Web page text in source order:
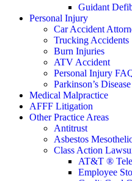
Guidant
Personal Injury
Car Accident
Trucking Accidents
Burn Injuries
ATV Accident
Personal Injury
Parkinson’s
Medical Malpractice
AFFF Litigation
Other Practice Areas
Antitrust
Asbestos
Class Action
AT&T ®
Employee